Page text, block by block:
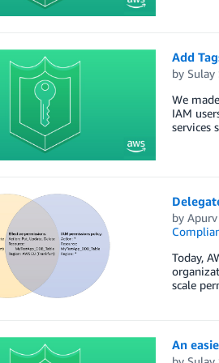
Add
by Sulay
We
IAM
services
by
Today,
scale
An